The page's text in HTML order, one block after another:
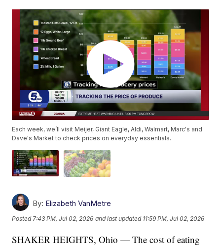
Each week, we’ll visit Meijer, Giant Eagle, Aldi, Walmart, Marc's and
Dave's Market to check prices on everyday essentials.
By: Elizabeth VanMetre
Posted7:43 PM, Jul 02, 2026 and last updated 11:59 PM, Jul 02, 2026
SHAKER HEIGHTS, Ohio — The cost of eating